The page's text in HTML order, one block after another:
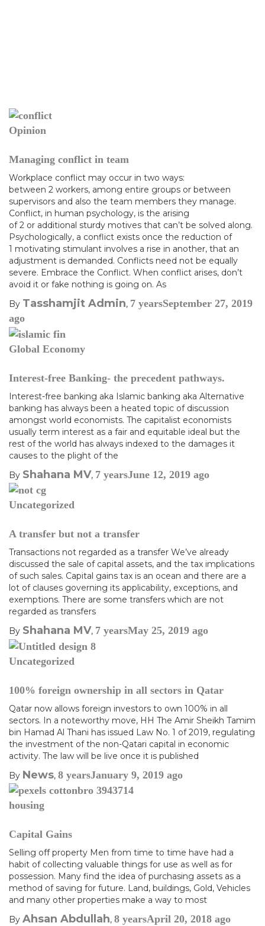
Opinion
Managing conflict in team
Workplace conflict may occur in two ways:
between 2 workers, among entire groups or between
supervisors and also the team members they manage.
Conflict, in human psychology, is the arising
of 2 or additional sturdy motives that can’t be solved along.
Psychologically, a conflict exists once the reduction of
1 motivating stimulant involves a rise in another, that an
adjustment is demanded. Conflicts need not be equally
severe. Embrace the Conflict. When conflict arises, don’t
avoid it or fake nothing is going on. As
By Tasshamjit Admin, 7 yearsSeptember 27, 2019
ago
Global Economy
Interest-free Banking- the precedent pathways.
Interest-free banking aka Islamic banking aka Alternative
banking has always been a heated topic of discussion
amongst world economists. The capitalist economists
usually term interest as a fair and equitable ideal but the
rest of the world has always indexed to the damages it
causes to the plight of the
By Shahana MV, 7 yearsJune 12, 2019 ago
Uncategorized
A transfer but not a transfer
Transactions not regarded as a transfer We’ve already
discussed the sale of capital assets, and the tax implications
of such sales. Capital gains tax is an ocean and there are a
lot of clauses governing its applicability, exceptions, and
exemptions. There are some transfers which are not
regarded as transfers
By Shahana MV, 7 yearsMay 25, 2019 ago
Uncategorized
100% foreign ownership in all sectors in Qatar
Qatar now allows foreign investors to own 100% in all
sectors. In a noteworthy move, HH The Amir Sheikh Tamim
bin Hamad Al Thani has issued Law No. 1 of 2019, regulating
the investment of the non-Qatari capital in economic
activity. The law will be live once it is published
By News, 8 yearsJanuary 9, 2019 ago
housing
Capital Gains
Selling off property Men from time to time have had a
habit of collecting valuable things for use as well as for
possession. Many find the idea of purchasing assets as a
method of saving for future. Land, buildings, Gold, Vehicles
and many other properties make a way to most
By Ahsan Abdullah, 8 yearsApril 20, 2018 ago